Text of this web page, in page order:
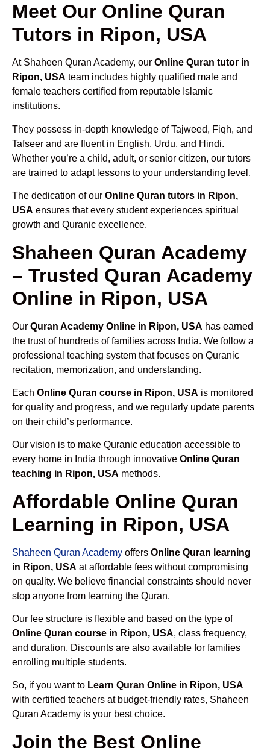
Meet Our Online Quran
Tutors in Ripon, USA
At Shaheen Quran Academy, our Online Quran tutor in
Ripon, USA team includes highly qualified male and
female teachers certified from reputable Islamic
institutions.
They possess in-depth knowledge of Tajweed, Fiqh, and
Tafseer and are fluent in English, Urdu, and Hindi.
Whether you’re a child, adult, or senior citizen, our tutors
are trained to adapt lessons to your understanding level.
The dedication of our Online Quran tutors in Ripon,
USA ensures that every student experiences spiritual
growth and Quranic excellence.
Shaheen Quran Academy
– Trusted Quran Academy
Online in Ripon, USA
Our Quran Academy Online in Ripon, USA has earned
the trust of hundreds of families across India. We follow a
professional teaching system that focuses on Quranic
recitation, memorization, and understanding.
Each Online Quran course in Ripon, USA is monitored
for quality and progress, and we regularly update parents
on their child’s performance.
Our vision is to make Quranic education accessible to
every home in India through innovative Online Quran
teaching in Ripon, USA methods.
Affordable Online Quran
Learning in Ripon, USA
Shaheen Quran Academy offers Online Quran learning
in Ripon, USA at affordable fees without compromising
on quality. We believe financial constraints should never
stop anyone from learning the Quran.
Our fee structure is flexible and based on the type of
Online Quran course in Ripon, USA, class frequency,
and duration. Discounts are also available for families
enrolling multiple students.
So, if you want to Learn Quran Online in Ripon, USA
with certified teachers at budget-friendly rates, Shaheen
Quran Academy is your best choice.
Join the Best Online